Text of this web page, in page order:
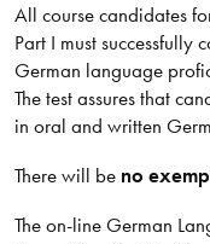
All course candidates
Part I must
German language
The test assures that
in oral and written
There will be no
The on-line German